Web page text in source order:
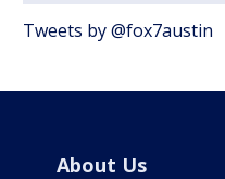
Tweets by @fox7austin
About Us